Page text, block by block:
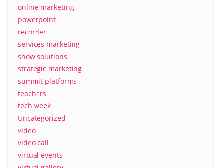
online marketing
powerpoint
recorder
services marketing
show solutions
strategic marketing
summit platforms
teachers
tech week
Uncategorized
video
video call
virtual events